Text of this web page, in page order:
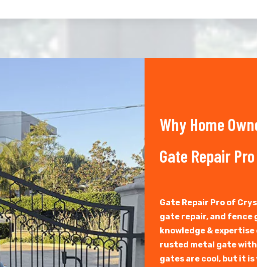
Why Home
Gate Repair Pro
Gate Repair Pro of
gate repair, and fence
knowledge &
rusted metal gate
gates are cool, but it